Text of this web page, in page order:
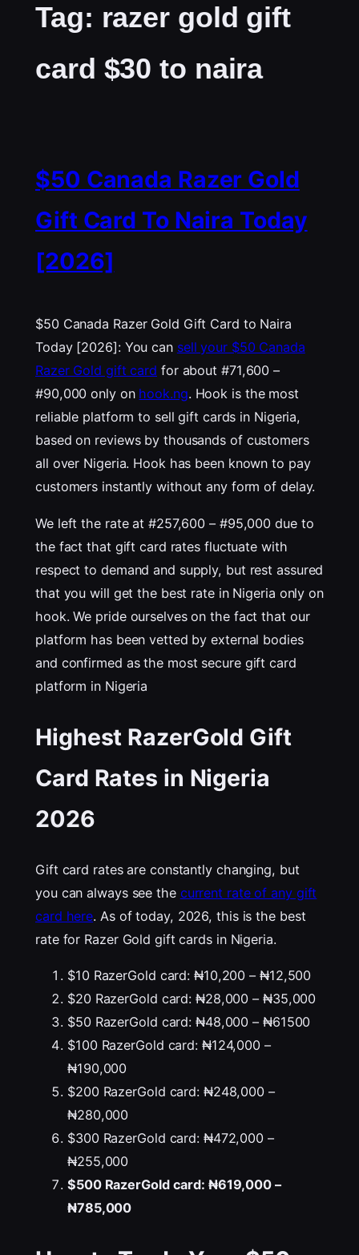
Tag: razer gold gift
card $30 to naira
$50 Canada Razer Gold
Gift Card To Naira Today
[2026]
$50 Canada Razer Gold Gift Card to Naira
Today [2026]: You can sell your $50 Canada
Razer Gold gift card for about #71,600 –
#90,000 only on hook.ng. Hook is the most
reliable platform to sell gift cards in Nigeria,
based on reviews by thousands of customers
all over Nigeria. Hook has been known to pay
customers instantly without any form of delay.
We left the rate at #257,600 – #95,000 due to
the fact that gift card rates fluctuate with
respect to demand and supply, but rest assured
that you will get the best rate in Nigeria only on
hook. We pride ourselves on the fact that our
platform has been vetted by external bodies
and confirmed as the most secure gift card
platform in Nigeria
Highest RazerGold Gift
Card Rates in Nigeria
2026
Gift card rates are constantly changing, but
you can always see the current rate of any gift
card here. As of today, 2026, this is the best
rate for Razer Gold gift cards in Nigeria.
$10 RazerGold card: ₦10,200 – ₦12,500
$20 RazerGold card: ₦28,000 – ₦35,000
$50 RazerGold card: ₦48,000 – ₦61500
$100 RazerGold card: ₦124,000 –
₦190,000
$200 RazerGold card: ₦248,000 –
₦280,000
$300 RazerGold card: ₦472,000 –
₦255,000
$500 RazerGold card: ₦619,000 –
₦785,000